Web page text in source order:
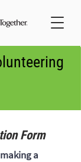
Form
a